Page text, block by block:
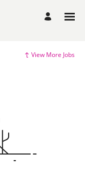
View More Jobs